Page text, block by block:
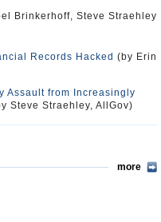
Brinkerhoff, Steve Straehley
Records Hacked (by Erin
Assault from Increasingly
Steve Straehley, AllGov)
more